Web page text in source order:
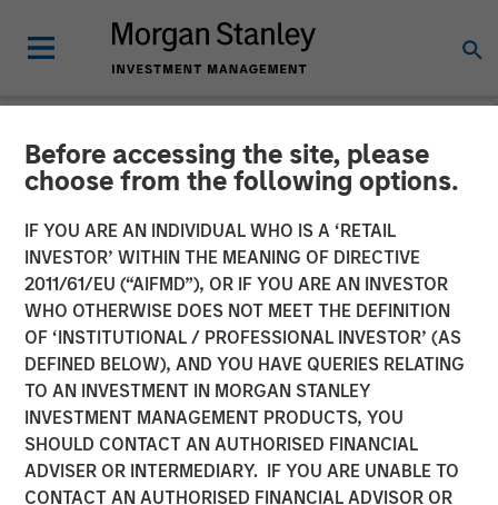
Before accessing the site, please
choose from the following options.
IF YOU ARE AN INDIVIDUAL WHO IS A ‘RETAIL
INVESTOR’ WITHIN THE MEANING OF DIRECTIVE
2011/61/EU (“AIFMD”), OR IF YOU ARE AN INVESTOR
WHO OTHERWISE DOES NOT MEET THE DEFINITION
OF ‘INSTITUTIONAL / PROFESSIONAL INVESTOR’ (AS
DEFINED BELOW), AND YOU HAVE QUERIES RELATING
TO AN INVESTMENT IN MORGAN STANLEY
INVESTMENT MANAGEMENT PRODUCTS, YOU
SHOULD CONTACT AN AUTHORISED FINANCIAL
ADVISER OR INTERMEDIARY. IF YOU ARE UNABLE TO
CONTACT AN AUTHORISED FINANCIAL ADVISOR OR
NEWSROOM
Morgan Stanley Survey:
Pension Funds Are Leading
the Way in Diversity-Based
Investments, Yet Perceived
Financial Trade-Off
Creates Hurdles for Many
Asset Owners